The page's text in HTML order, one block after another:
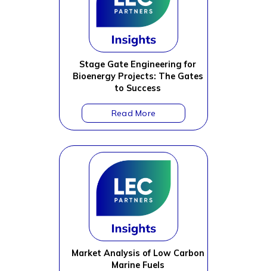
Stage Gate Engineering for
Bioenergy Projects: The Gates
to Success
Market Analysis of Low Carbon
Marine Fuels